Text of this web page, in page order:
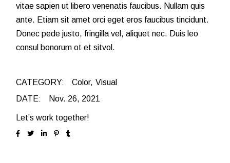
vitae sapien ut libero venenatis faucibus. Nullam quis
ante. Etiam sit amet orci eget eros faucibus tincidunt.
Donec pede justo, fringilla vel, aliquet nec. Duis leo
consul bonorum ot et sitvol.
CATEGORY: Color Visual
DATE:
Nov. 26, 2021
Let’s work together!